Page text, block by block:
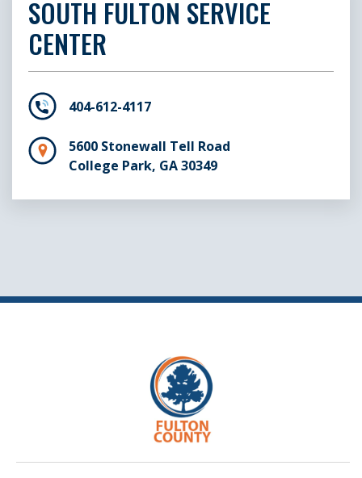
SOUTH FULTON SERVICE
CENTER
404-612-4117
5600 Stonewall Tell Road
College Park, GA 30349